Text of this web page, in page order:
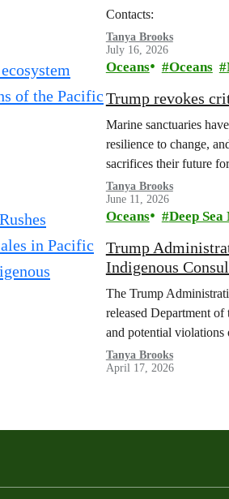
Contacts:
Tanya Brooks
July 16, 2026
Oceans Oceans
Trump revokes
Marine sanctuaries
resilience to change,
sacrifices their future
Tanya Brooks
June 11, 2026
Oceans Deep
Trump
Indigenous
The Trump
released Department
and potential violations
Tanya Brooks
April 17, 2026